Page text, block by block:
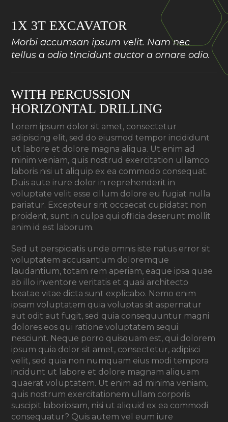
1X 3T EXCAVATOR
Morbi accumsan ipsum velit. Nam nec
tellus a odio tincidunt auctor a ornare odio.
WITH PERCUSSION
HORIZONTAL DRILLING
Lorem ipsum dolor sit amet, consectetur
adipiscing elit, sed do eiusmod tempor incididunt
ut labore et dolore magna aliqua. Ut enim ad
minim veniam, quis nostrud exercitation ullamco
laboris nisi ut aliquip ex ea commodo consequat.
Duis aute irure dolor in reprehenderit in
voluptate velit esse cillum dolore eu fugiat nulla
pariatur. Excepteur sint occaecat cupidatat non
proident, sunt in culpa qui officia deserunt mollit
anim id est laborum.
Sed ut perspiciatis unde omnis iste natus error sit
voluptatem accusantium doloremque
laudantium, totam rem aperiam, eaque ipsa quae
ab illo inventore veritatis et quasi architecto
beatae vitae dicta sunt explicabo. Nemo enim
ipsam voluptatem quia voluptas sit aspernatur
aut odit aut fugit, sed quia consequuntur magni
dolores eos qui ratione voluptatem sequi
nesciunt. Neque porro quisquam est, qui dolorem
ipsum quia dolor sit amet, consectetur, adipisci
velit, sed quia non numquam eius modi tempora
incidunt ut labore et dolore magnam aliquam
quaerat voluptatem. Ut enim ad minima veniam,
quis nostrum exercitationem ullam corporis
suscipit laboriosam, nisi ut aliquid ex ea commodi
consequatur? Quis autem vel eum iure